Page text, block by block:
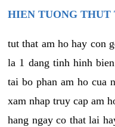
HIEN TUONG
tut that am ho hay con
la 1 dang tinh hinh
tai bo phan am ho cua
xam nhap truy cap am
hang ngay co that lai